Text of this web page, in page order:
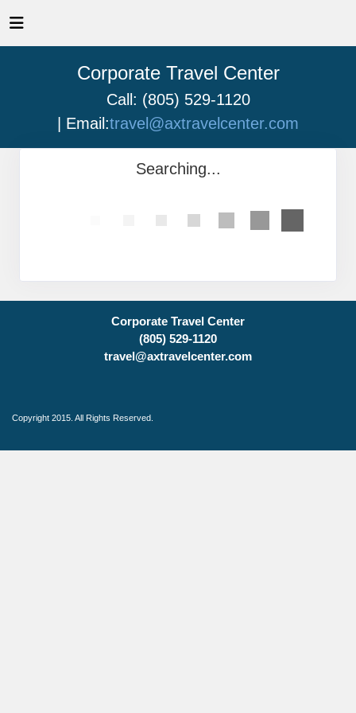
Corporate Travel Center
Call: (805) 529-1120
| Email:travel@axtravelcenter.com
Searching...
Corporate Travel Center
(805) 529-1120
travel@axtravelcenter.com
Copyright 2015. All Rights Reserved.